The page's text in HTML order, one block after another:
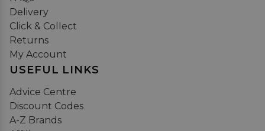
Delivery
Click & Collect
Returns
My Account
USEFUL LINKS
Advice Centre
Discount Codes
A-Z Brands